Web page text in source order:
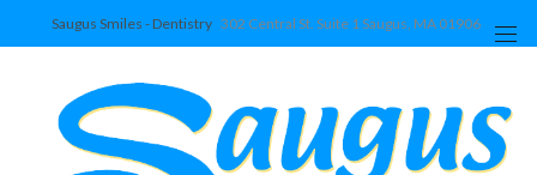
Saugus Smiles - Dentistry 302 Central St. Suite 1 Saugus, MA 01906
We are currently accepting new patients!